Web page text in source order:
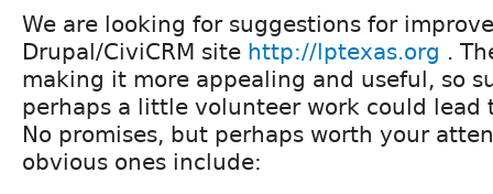
We are looking for suggestions for
Drupal/CiviCRM site http://lptexas.org .
making it more appealing and useful, so
perhaps a little volunteer work could lead
No promises, but perhaps worth your
obvious ones include: